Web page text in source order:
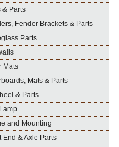
& Parts
Fender Brackets & Parts
Parts
Mats
Mats & Parts
& Parts
and Mounting
End & Axle Parts